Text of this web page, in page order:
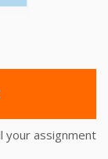
your assignment